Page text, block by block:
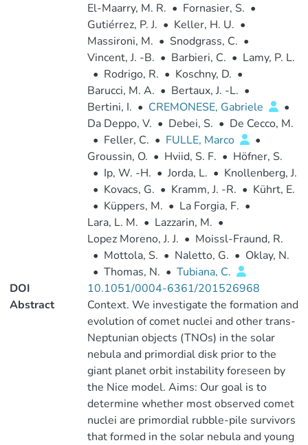
El-Maarry, M. R. • Fornasier, S. •
Gutiérrez, P. J. • Keller, H. U. •
Massironi, M. • Snodgrass, C. •
Vincent, J. -B. • Barbieri, C. • Lamy, P. L.
• Rodrigo, R. • Koschny, D. •
Barucci, M. A. • Bertaux, J. -L. •
Bertini, I. • CREMONESE, Gabriele
•
Da Deppo, V. • Debei, S. • De Cecco, M.
• Feller, C. • FULLE, Marco
•
Groussin, O. • Hviid, S. F. • Höfner, S.
• Ip, W. -H. • Jorda, L. • Knollenberg, J.
• Kovacs, G. • Kramm, J. -R. • Kührt, E.
• Küppers, M. • La Forgia, F. •
Lara, L. M. • Lazzarin, M. •
Lopez Moreno, J. J. • Moissl-Fraund, R.
• Mottola, S. • Naletto, G. • Oklay, N.
• Thomas, N. • Tubiana, C.
DOI
10.1051/0004-6361/201526968
Abstract
Context. We investigate the formation and
evolution of comet nuclei and other trans-
Neptunian objects (TNOs) in the solar
nebula and primordial disk prior to the
giant planet orbit instability foreseen by
the Nice model. Aims: Our goal is to
determine whether most observed comet
nuclei are primordial rubble-pile survivors
that formed in the solar nebula and young